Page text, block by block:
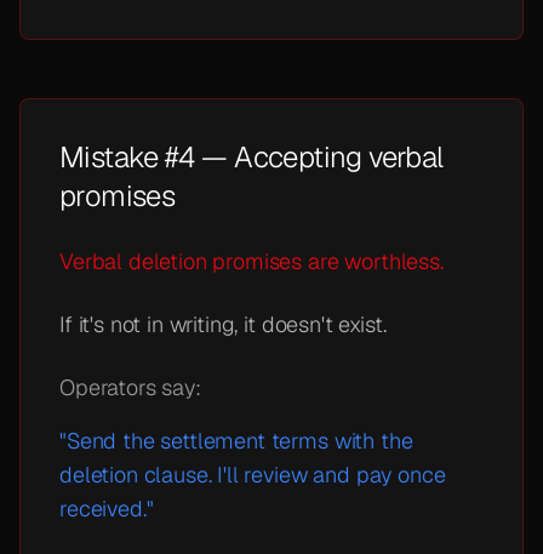
Mistake #4 — Accepting verbal
promises
Verbal deletion promises are worthless.
If it's not in writing, it doesn't exist.
Operators say:
"Send the settlement terms with the
deletion clause. I'll review and pay once
received."